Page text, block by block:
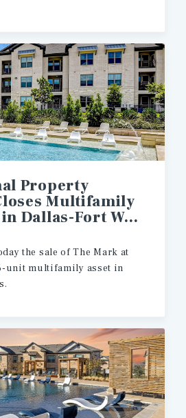
Property
Multifamily
Asset Sale in Dallas-Fort Worth Metroplex
the sale of The Mark at
unit multifamily asset in